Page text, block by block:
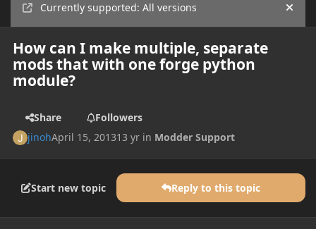
Currently supported: All versions Hide
How can I make multiple, separate
mods that with one forge python
module?
Share
Followers
jinohApril 15, 201313 yr in Modder Support
Start new topic Reply to this topic